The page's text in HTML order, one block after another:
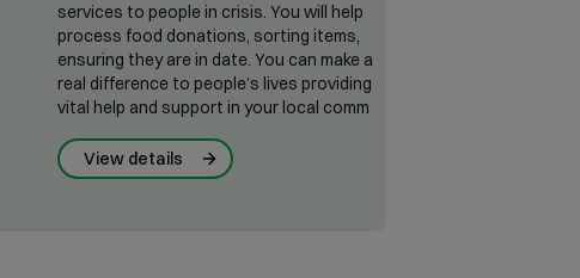
services to people in crisis. You will help
process food donations, sorting items,
ensuring they are in date. You can make a
real difference to people’s lives providing
vital help and support in your local comm
View details